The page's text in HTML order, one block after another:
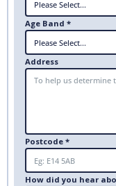
Age Band *
Address
Postcode *
How did you hear